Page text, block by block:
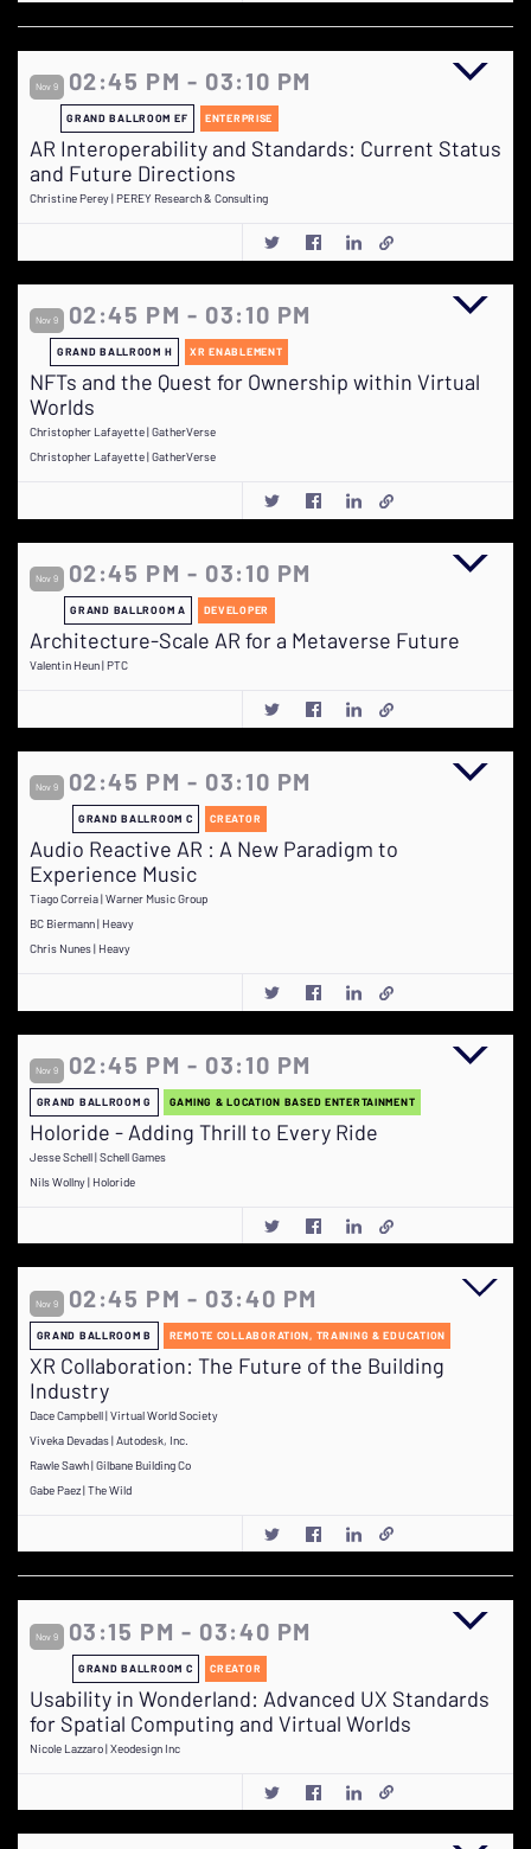
Nov 9 02:45 PM - 03:10 PM
GRAND BALLROOM EF ENTERPRISE
AR Interoperability and Standards: Current Status
and Future Directions
Christine Perey | PEREY Research & Consulting
Nov 9 02:45 PM - 03:10 PM
GRAND BALLROOM H XR ENABLEMENT
NFTs and the Quest for Ownership within Virtual
Worlds
Christopher Lafayette | GatherVerse
Christopher Lafayette | GatherVerse
Nov 9 02:45 PM - 03:10 PM
GRAND BALLROOM A DEVELOPER
Architecture-Scale AR for a Metaverse Future
Valentin Heun | PTC
Nov 9 02:45 PM - 03:10 PM
GRAND BALLROOM C CREATOR
Audio Reactive AR : A New Paradigm to
Experience Music
Tiago Correia | Warner Music Group
BC Biermann | Heavy
Chris Nunes | Heavy
Nov 9 02:45 PM - 03:10 PM
GRAND BALLROOM G GAMING & LOCATION BASED ENTERTAINMENT
Holoride - Adding Thrill to Every Ride
Jesse Schell | Schell Games
Nils Wollny | Holoride
Nov 9 02:45 PM - 03:40 PM
GRAND BALLROOM B REMOTE COLLABORATION, TRAINING & EDUCATION
XR Collaboration: The Future of the Building
Industry
Dace Campbell | Virtual World Society
Viveka Devadas | Autodesk, Inc.
Rawle Sawh | Gilbane Building Co
Gabe Paez | The Wild
Nov 9 03:15 PM - 03:40 PM
GRAND BALLROOM C CREATOR
Usability in Wonderland: Advanced UX Standards
for Spatial Computing and Virtual Worlds
Nicole Lazzaro | Xeodesign Inc